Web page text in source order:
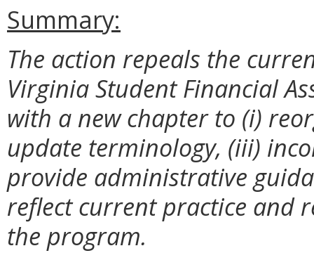
Summary:
The action repeals the
Virginia Student Financial
with a new chapter to (i)
update terminology, (iii)
provide administrative
reflect current practice and
the program.